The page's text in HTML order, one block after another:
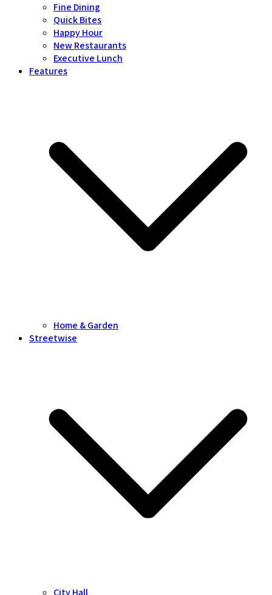
Fine Dining
Quick Bites
Happy Hour
New Restaurants
Executive Lunch
Features
Home & Garden
Streetwise
City Hall